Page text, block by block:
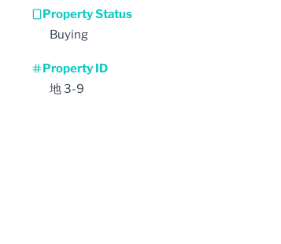
Property Status
Buying
Property ID
地 3-9